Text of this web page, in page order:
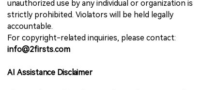
unauthorized use by any individual or organization is
strictly prohibited. Violators will be held legally
accountable.
For copyright-related inquiries, please contact:
info@2firsts.com
AI Assistance Disclaimer